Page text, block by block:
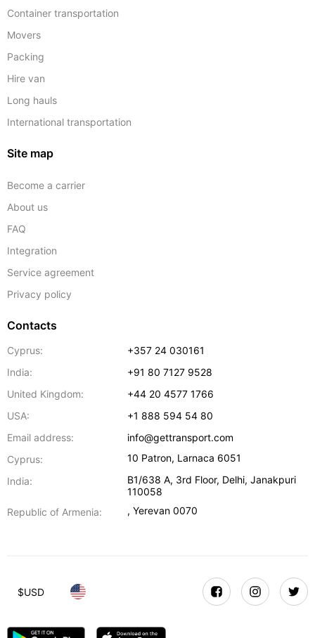
Container transportation
Movers
Packing
Hire van
Long hauls
International transportation
Site map
Become a carrier
About us
FAQ
Integration
Service agreement
Privacy policy
Contacts
Cyprus:
+357 24 030161
India:
+91 80 7127 9528
United Kingdom:
+44 20 4577 1766
USA:
+1 888 594 54 80
Email address:
info@gettransport.com
Cyprus:
10 Patron, Larnaca 6051
India:
B1/638 A, 3rd Floor, Delhi,Janakpuri
110058
Republic of Armenia:
,Yerevan 0070
$USD